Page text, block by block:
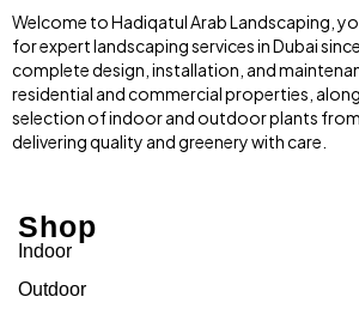
Welcome to Hadiqatul Arab Landscaping,
for expert landscaping services in Dubai
complete design, installation, and
residential and commercial properties,
selection of indoor and outdoor plants from
delivering quality and greenery with care.
Shop
Indoor
Outdoor